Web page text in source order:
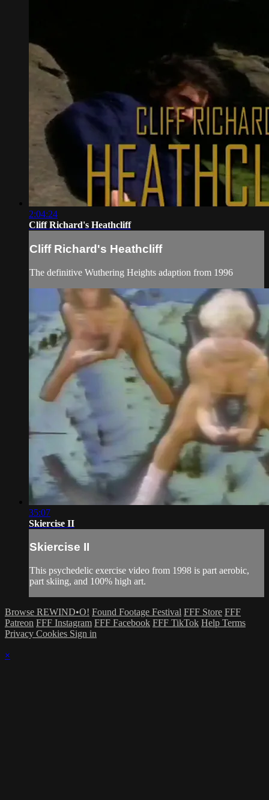
2:04:24
Cliff Richard's Heathcliff
Cliff Richard's Heathcliff
The definitive Wuthering Heights adaption from 1996
35:07
Skiercise II
Skiercise II
This psychedelic exercise video from 1998 is part aerobic,
part skiing, and 100% high art.
Browse REWIND•O! Found Footage Festival FFF Store FFF
Patreon FFF Instagram FFF Facebook FFF TikTok Help Terms
Privacy Cookies Sign in
×